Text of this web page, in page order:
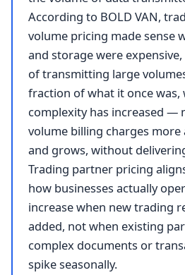
According to BOLD VAN,
volume pricing made sense
and storage were
of transmitting large
fraction of what it once was,
complexity has increased —
volume billing charges more
and grows, without
Trading partner pricing
how businesses actually
increase when new trading
added, not when existing
complex documents or
spike seasonally.